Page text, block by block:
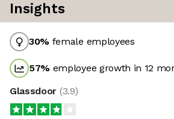
Insights
30% female employees
57% employee growth in 12
Glassdoor (3.9)